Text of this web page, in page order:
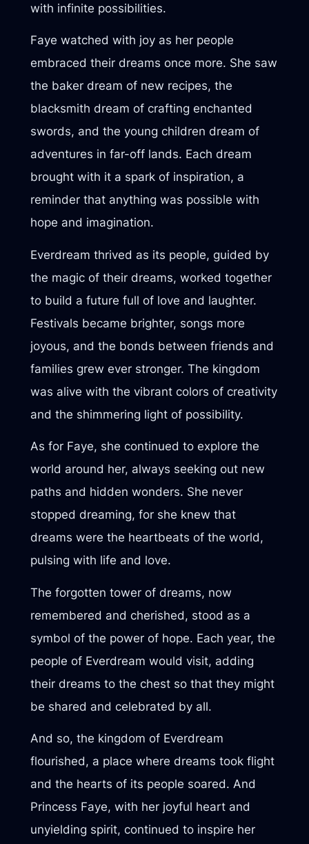
with infinite possibilities.
Faye watched with joy as her people
embraced their dreams once more. She saw
the baker dream of new recipes, the
blacksmith dream of crafting enchanted
swords, and the young children dream of
adventures in far-off lands. Each dream
brought with it a spark of inspiration, a
reminder that anything was possible with
hope and imagination.
Everdream thrived as its people, guided by
the magic of their dreams, worked together
to build a future full of love and laughter.
Festivals became brighter, songs more
joyous, and the bonds between friends and
families grew ever stronger. The kingdom
was alive with the vibrant colors of creativity
and the shimmering light of possibility.
As for Faye, she continued to explore the
world around her, always seeking out new
paths and hidden wonders. She never
stopped dreaming, for she knew that
dreams were the heartbeats of the world,
pulsing with life and love.
The forgotten tower of dreams, now
remembered and cherished, stood as a
symbol of the power of hope. Each year, the
people of Everdream would visit, adding
their dreams to the chest so that they might
be shared and celebrated by all.
And so, the kingdom of Everdream
flourished, a place where dreams took flight
and the hearts of its people soared. And
Princess Faye, with her joyful heart and
unyielding spirit, continued to inspire her